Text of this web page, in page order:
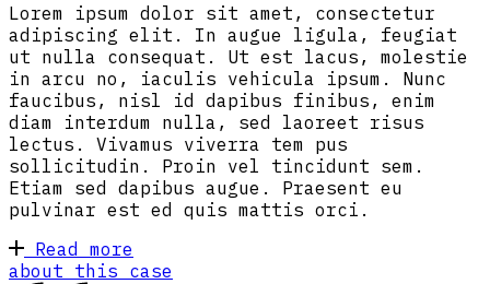
Lorem ipsum dolor sit amet, consectetur
adipiscing elit. In augue ligula, feugiat
ut nulla consequat. Ut est lacus, molestie
in arcu no, iaculis vehicula ipsum. Nunc
faucibus, nisl id dapibus finibus, enim
diam interdum nulla, sed laoreet risus
lectus. Vivamus viverra tem pus
sollicitudin. Proin vel tincidunt sem.
Etiam sed dapibus augue. Praesent eu
pulvinar est ed quis mattis orci.
Read more
about this case